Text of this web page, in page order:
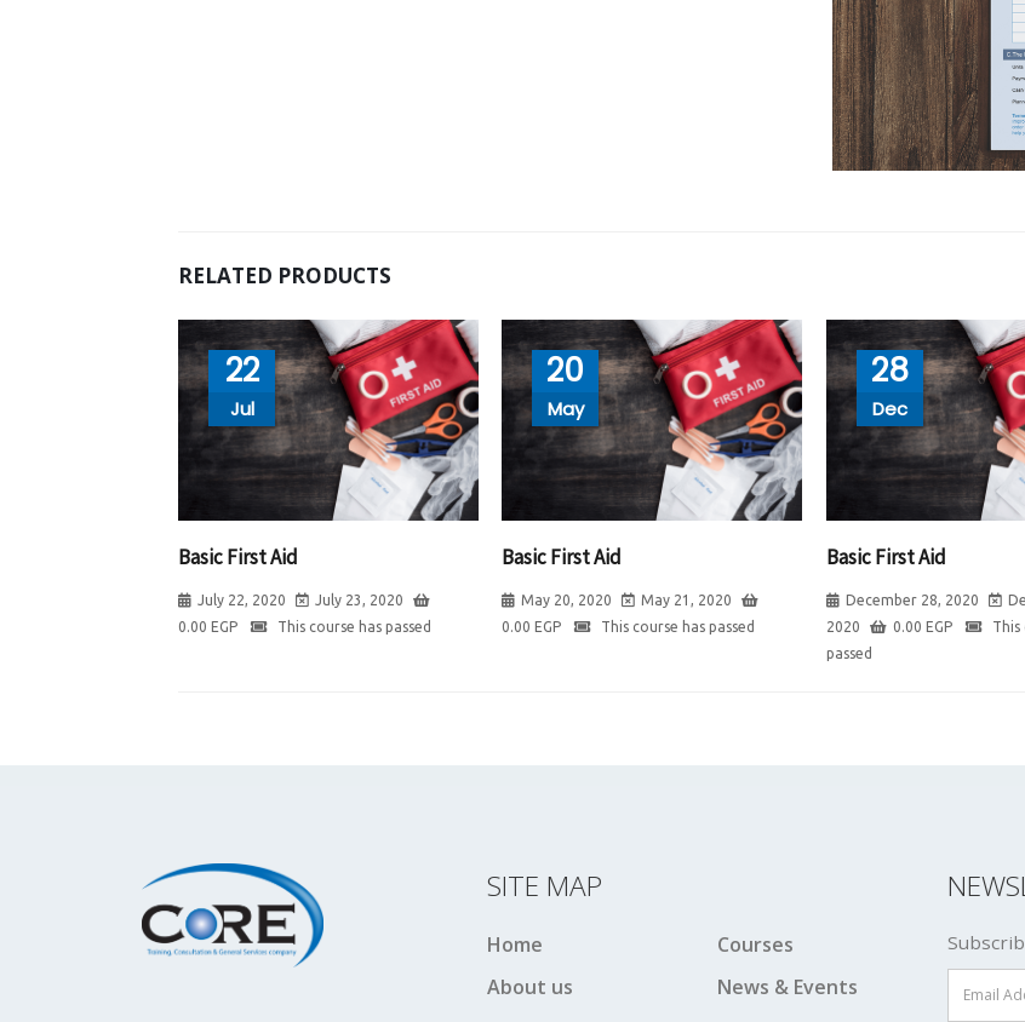
RELATED PRODUCTS
22
Jul
Basic First Aid
July 22, 2020
July 23, 2020
0.00 EGP This course has passed
20
May
Basic First Aid
May 20, 2020
May 21, 2020
0.00 EGP This course has passed
28
Dec
Basic First Aid
December 28, 2020
2020
0.00 EGP
This
passed
SITE MAP
Home
About us
Courses
News & Events